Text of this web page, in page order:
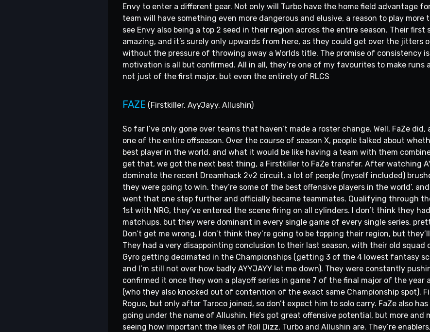
Envy to enter a different gear. Not only will Turbo have the home field advantage
team will have something even more dangerous and elusive, a reason to play more
see Envy also being a top 2 seed in their region across the entire season. Their first
amazing, and it’s surely only upwards from here, as they could get over the jitters
without the pressure of throwing away a Worlds title. The promise of consistency
motivation is all but confirmed. All in all, they’re one of my favourites to make runs
not just of the first major, but even the entirety of RLCS
FAZE (Firstkiller, AyyJayy, Allushin)
So far I’ve only gone over teams that haven’t made a roster change. Well, FaZe
one of the entire offseason. Over the course of season X, people talked about
best player in the world, and what it would be like having a team with them
get that, we got the next best thing, a Firstkiller to FaZe transfer. After watching
dominate the recent Dreamhack 2v2 circuit, a lot of people (myself included)
they were going to win, they’re some of the best offensive players in the world’,
went that one step further and officially became teammates. Qualifying through
1st with NRG, they’ve entered the scene firing on all cylinders. I don’t think they
matchups, but they were dominant in every single game of every single series,
Don’t get me wrong, I don’t think they’re going to be topping their region, but
They had a very disappointing conclusion to their last season, with their old squad
Gyro getting decimated in the Championships (getting 3 of the 4 lowest fantasy
and I’m still not over how badly AYYJAYY let me down). They were constantly
confirmed it once they won a playoff series in game 7 of the final major of the year
(who they also knocked out of contention of the exact same Championship spot).
Rogue, but only after Taroco joined, so don’t expect him to solo carry. FaZe also
going under the name of Allushin. He’s got great offensive potential, but more and
seeing how important the likes of Roll Dizz, Turbo and Allushin are. They’re